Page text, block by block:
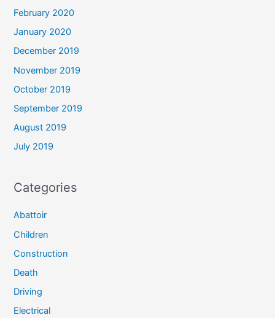
February 2020
January 2020
December 2019
November 2019
October 2019
September 2019
August 2019
July 2019
Categories
Abattoir
Children
Construction
Death
Driving
Electrical